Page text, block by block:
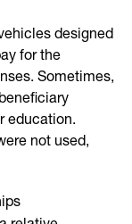
designed
for the
Sometimes,
education.
not used,